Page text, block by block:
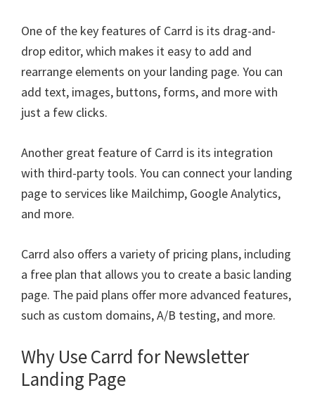
One of the key features of Carrd is its drag-and-
drop editor, which makes it easy to add and
rearrange elements on your landing page. You can
add text, images, buttons, forms, and more with
just a few clicks.
Another great feature of Carrd is its integration
with third-party tools. You can connect your landing
page to services like Mailchimp, Google Analytics,
and more.
Carrd also offers a variety of pricing plans, including
a free plan that allows you to create a basic landing
page. The paid plans offer more advanced features,
such as custom domains, A/B testing, and more.
Why Use Carrd for Newsletter
Landing Page